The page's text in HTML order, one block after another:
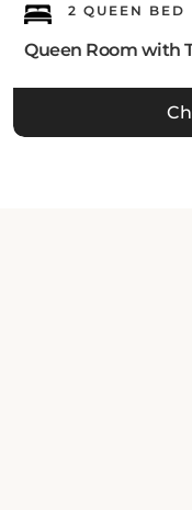
2 QUEEN BED
Queen Room with